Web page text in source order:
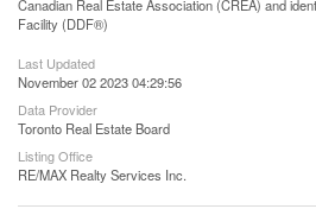
Canadian Real Estate Association (CREA) and
Facility (DDF®)
Last Updated
November 02 2023 04:29:56
Data Provider
Toronto Real Estate Board
Listing Office
RE/MAX Realty Services Inc.